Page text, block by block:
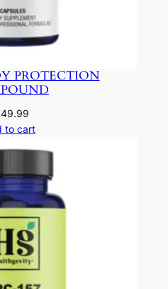
PROTECTION
to cart